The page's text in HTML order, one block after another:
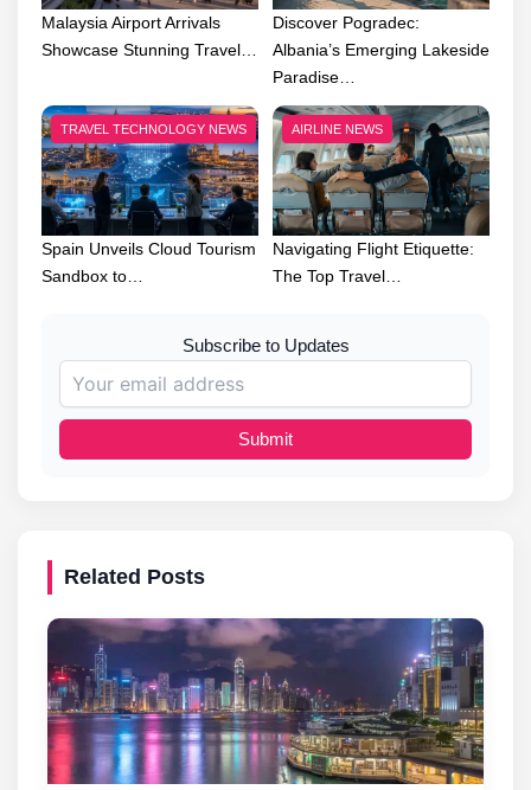
Malaysia Airport Arrivals
Showcase Stunning Travel…
Discover Pogradec:
Albania’s Emerging Lakeside
Paradise…
TRAVEL TECHNOLOGY NEWS
Spain Unveils Cloud Tourism
Sandbox to…
AIRLINE NEWS
Navigating Flight Etiquette:
The Top Travel…
Subscribe to Updates
Submit
Related Posts